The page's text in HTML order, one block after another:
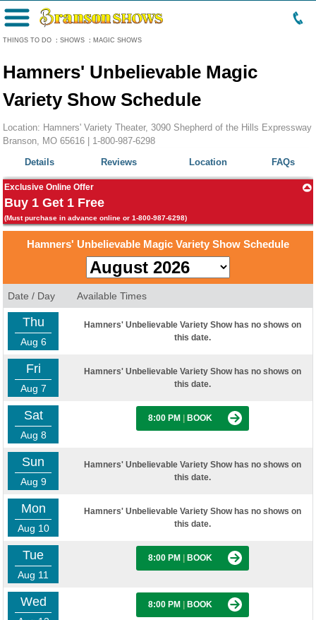
THINGS TO DO : SHOWS : MAGIC SHOWS
Menu
Hamners' Unbelievable Magic
Variety Show Schedule
Location: Hamners' Variety Theater, 3090 Shepherd of the Hills Expressway
Branson, MO 65616 | 1-800-987-6298
Details
Reviews Location FAQs
Exclusive Online Offer
Buy 1 Get 1 Free
(Must purchase in advance online or 1-800-987-6298)
Hamners' Unbelievable Magic Variety Show Schedule
Date / Day Available Times
Thu
Aug 6
Hamners' Unbelievable Variety Show has no shows on
this date.
Fri
Aug 7
Hamners' Unbelievable Variety Show has no shows on
this date.
Sat
Aug 8
8:00 PM BOOK
Sun
Aug 9
Hamners' Unbelievable Variety Show has no shows on
this date.
Mon
Aug 10
Hamners' Unbelievable Variety Show has no shows on
this date.
Tue
Aug 11
8:00 PM BOOK
Wed 8:00 PM BOOK